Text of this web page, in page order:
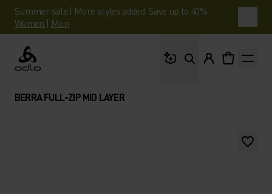
Summer sale | More styles added. Save up to 40%.
Women | Men
Odlo
BERRA FULL-ZIP MID LAYER